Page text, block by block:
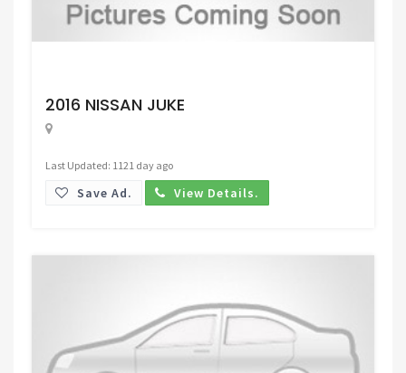
2016 NISSAN JUKE
Last Updated: 1121 day ago
Save Ad. View Details.